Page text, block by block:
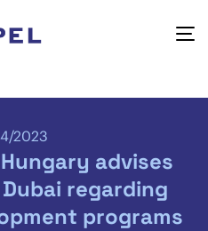
2023
Hungary advises
regarding
programs